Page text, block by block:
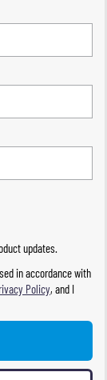
updates.
in accordance with
Policy, and I